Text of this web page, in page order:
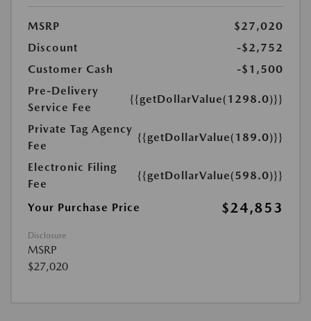
MSRP
$27,020
Discount
-$2,752
Customer Cash
-$1,500
Pre-Delivery
Service Fee
{{getDollarValue(1298.0)}}
Private Tag Agency
Fee
{{getDollarValue(189.0)}}
Electronic Filing
Fee
{{getDollarValue(598.0)}}
Your Purchase Price $24,853
Disclosure
MSRP
$27,020